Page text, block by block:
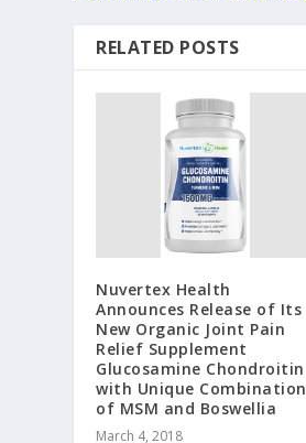
RELATED POSTS
Nuvertex Health
Announces Release of Its
New Organic Joint Pain
Relief Supplement
Glucosamine Chondroitin
with Unique Combination
of MSM and Boswellia
March 4, 2018